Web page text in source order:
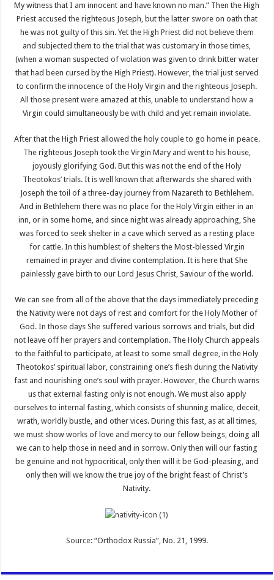
My witness that I am innocent and have known no man.” Then the High
Priest accused the righteous Joseph, but the latter swore on oath that
he was not guilty of this sin. Yet the High Priest did not believe them
and subjected them to the trial that was customary in those times,
(when a woman suspected of violation was given to drink bitter water
that had been cursed by the High Priest). However, the trial just served
to confirm the innocence of the Holy Virgin and the righteous Joseph.
All those present were amazed at this, unable to understand how a
Virgin could simultaneously be with child and yet remain inviolate.
After that the High Priest allowed the holy couple to go home in peace.
The righteous Joseph took the Virgin Mary and went to his house,
joyously glorifying God. But this was not the end of the Holy
Theotokos’ trials. It is well known that afterwards she shared with
Joseph the toil of a three-day journey from Nazareth to Bethlehem.
And in Bethlehem there was no place for the Holy Virgin either in an
inn, or in some home, and since night was already approaching, She
was forced to seek shelter in a cave which served as a resting place
for cattle. In this humblest of shelters the Most-blessed Virgin
remained in prayer and divine contemplation. It is here that She
painlessly gave birth to our Lord Jesus Christ, Saviour of the world.
We can see from all of the above that the days immediately preceding
the Nativity were not days of rest and comfort for the Holy Mother of
God. In those days She suffered various sorrows and trials, but did
not leave off her prayers and contemplation. The Holy Church appeals
to the faithful to participate, at least to some small degree, in the Holy
Theotokos’ spiritual labor, constraining one’s flesh during the Nativity
fast and nourishing one’s soul with prayer. However, the Church warns
us that external fasting only is not enough. We must also apply
ourselves to internal fasting, which consists of shunning malice, deceit,
wrath, worldly bustle, and other vices. During this fast, as at all times,
we must show works of love and mercy to our fellow beings, doing all
we can to help those in need and in sorrow. Only then will our fasting
be genuine and not hypocritical, only then will it be God-pleasing, and
only then will we know the true joy of the bright feast of Christ’s
Nativity.
Source: “Orthodox Russia”, No. 21, 1999.